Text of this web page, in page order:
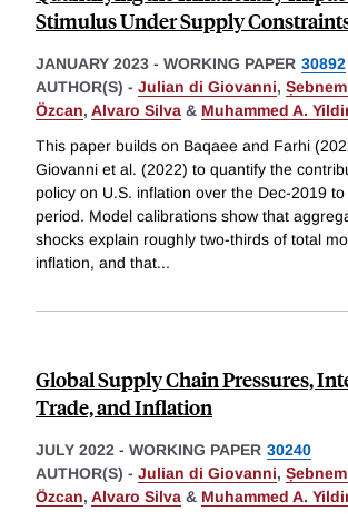
Stimulus Under Supply
JANUARY 2023 - WORKING PAPER 30892
AUTHOR(S) - Julian di Giovanni,
Özcan, Alvaro Silva & Muhammed A.
This paper builds on Baqaee and Farhi
Giovanni et al. (2022) to quantify the
policy on U.S. inflation over the Dec-2019
period. Model calibrations show that
shocks explain roughly two-thirds of total
inflation, and that...
Global Supply Chain Pressures,
Trade, and Inflation
JULY 2022 - WORKING PAPER 30240
AUTHOR(S) - Julian di Giovanni,
Özcan, Alvaro Silva & Muhammed A.